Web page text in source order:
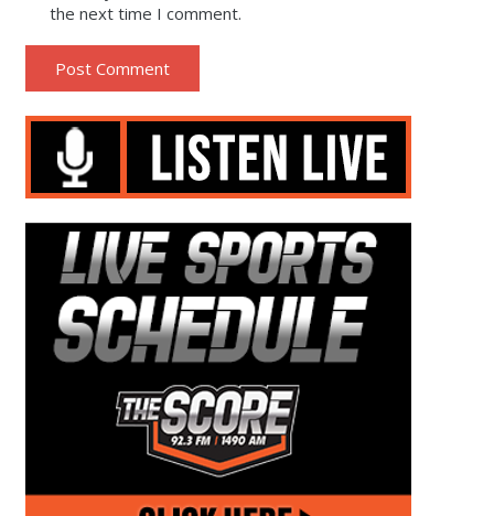
the next time I comment.
Post Comment